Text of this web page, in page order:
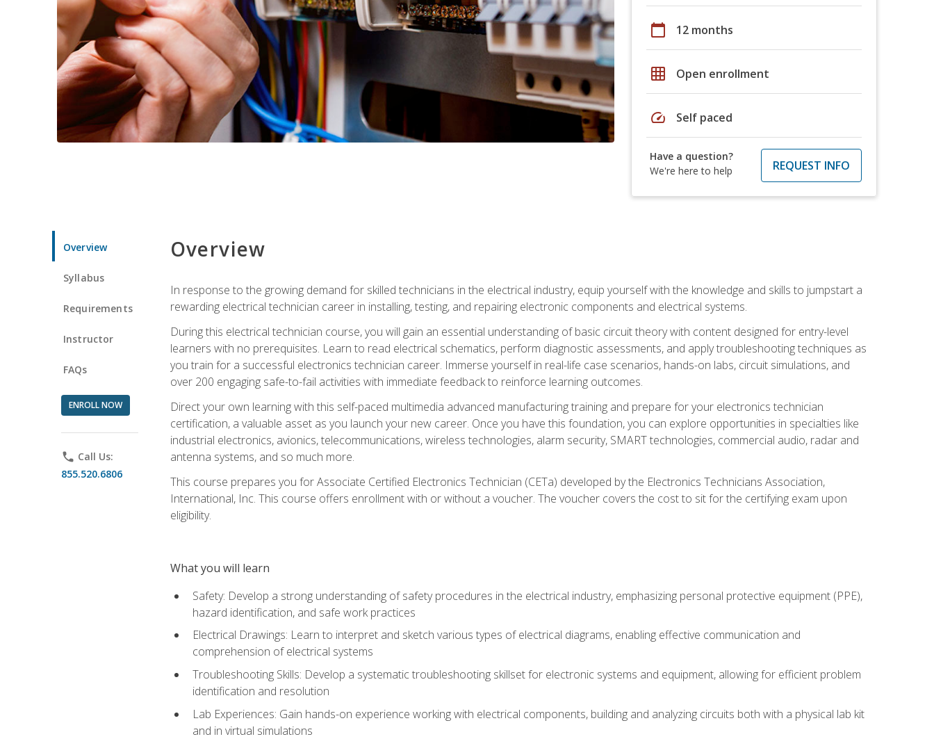
calendar_today 12 months
grid_on Open enrollment
speed Self paced
Have a question?
We're here to help
REQUEST INFO
Overview
Syllabus
Requirements
Instructor
FAQs
ENROLL NOW
phone Call Us:
855.520.6806
Overview
In response to the growing demand for skilled technicians in the electrical industry, equip yourself with the knowledge and skills to jumpstart a
rewarding electrical technician career in installing, testing, and repairing electronic components and electrical systems.
During this electrical technician course, you will gain an essential understanding of basic circuit theory with content designed for entry-level
learners with no prerequisites. Learn to read electrical schematics, perform diagnostic assessments, and apply troubleshooting techniques as
you train for a successful electronics technician career. Immerse yourself in real-life case scenarios, hands-on labs, circuit simulations, and
over 200 engaging safe-to-fail activities with immediate feedback to reinforce learning outcomes.
Direct your own learning with this self-paced multimedia advanced manufacturing training and prepare for your electronics technician
certification, a valuable asset as you launch your new career. Once you have this foundation, you can explore opportunities in specialties like
industrial electronics, avionics, telecommunications, wireless technologies, alarm security, SMART technologies, commercial audio, radar and
antenna systems, and so much more.
This course prepares you for Associate Certified Electronics Technician (CETa) developed by the Electronics Technicians Association,
International, Inc. This course offers enrollment with or without a voucher. The voucher covers the cost to sit for the certifying exam upon
eligibility.
What you will learn
Safety: Develop a strong understanding of safety procedures in the electrical industry, emphasizing personal protective equipment (PPE),
hazard identification, and safe work practices
Electrical Drawings: Learn to interpret and sketch various types of electrical diagrams, enabling effective communication and
comprehension of electrical systems
Troubleshooting Skills: Develop a systematic troubleshooting skillset for electronic systems and equipment, allowing for efficient problem
identification and resolution
Lab Experiences: Gain hands-on experience working with electrical components, building and analyzing circuits both with a physical lab kit
and in virtual simulations